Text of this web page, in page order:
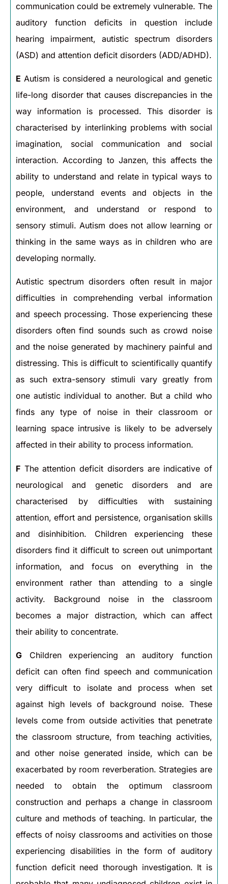
communication could be extremely vulnerable. The
auditory function deficits in question include
hearing impairment, autistic spectrum disorders
(ASD) and attention deficit disorders (ADD/ADHD).
E Autism is considered a neurological and genetic
life-long disorder that causes discrepancies in the
way information is processed. This disorder is
characterised by interlinking problems with social
imagination, social communication and social
interaction. According to Janzen, this affects the
ability to understand and relate in typical ways to
people, understand events and objects in the
environment, and understand or respond to
sensory stimuli. Autism does not allow learning or
thinking in the same ways as in children who are
developing normally.
Autistic spectrum disorders often result in major
difficulties in comprehending verbal information
and speech processing. Those experiencing these
disorders often find sounds such as crowd noise
and the noise generated by machinery painful and
distressing. This is difficult to scientifically quantify
as such extra-sensory stimuli vary greatly from
one autistic individual to another. But a child who
finds any type of noise in their classroom or
learning space intrusive is likely to be adversely
affected in their ability to process information.
F The attention deficit disorders are indicative of
neurological and genetic disorders and are
characterised by difficulties with sustaining
attention, effort and persistence, organisation skills
and disinhibition. Children experiencing these
disorders find it difficult to screen out unimportant
information, and focus on everything in the
environment rather than attending to a single
activity. Background noise in the classroom
becomes a major distraction, which can affect
their ability to concentrate.
G Children experiencing an auditory function
deficit can often find speech and communication
very difficult to isolate and process when set
against high levels of background noise. These
levels come from outside activities that penetrate
the classroom structure, from teaching activities,
and other noise generated inside, which can be
exacerbated by room reverberation. Strategies are
needed to obtain the optimum classroom
construction and perhaps a change in classroom
culture and methods of teaching. In particular, the
effects of noisy classrooms and activities on those
experiencing disabilities in the form of auditory
function deficit need thorough investigation. It is